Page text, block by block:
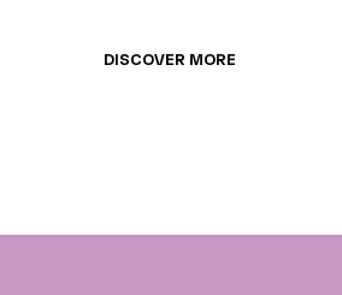
DISCOVER MORE